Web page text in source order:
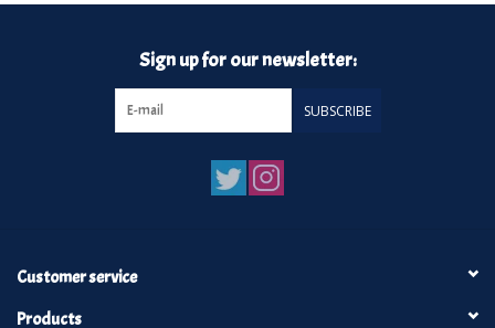
Sign up for our newsletter:
SUBSCRIBE
Customer service
Products